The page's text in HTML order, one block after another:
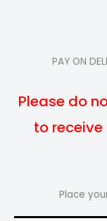
PAY ON
Please do
to
Place